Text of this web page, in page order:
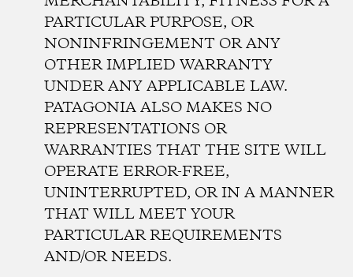
PARTICULAR PURPOSE, OR
NONINFRINGEMENT OR ANY
OTHER IMPLIED WARRANTY
UNDER ANY APPLICABLE LAW.
PATAGONIA ALSO MAKES NO
REPRESENTATIONS OR
WARRANTIES THAT THE SITE WILL
OPERATE ERROR-FREE,
UNINTERRUPTED, OR IN A MANNER
THAT WILL MEET YOUR
PARTICULAR REQUIREMENTS
AND/OR NEEDS.